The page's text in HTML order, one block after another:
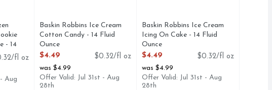
- 14
fl oz
Aug
Baskin Robbins Ice Cream
Cotton Candy - 14 Fluid
Ounce
Open Product Description
$4.49
$0.32/fl oz
was $4.99
Offer Valid: Jul 31st - Aug
28th
Baskin Robbins Ice Cream
Icing On Cake - 14 Fluid
Ounce
Open Product Description
$4.49
$0.32/fl oz
was $4.99
Offer Valid: Jul 31st - Aug
28th